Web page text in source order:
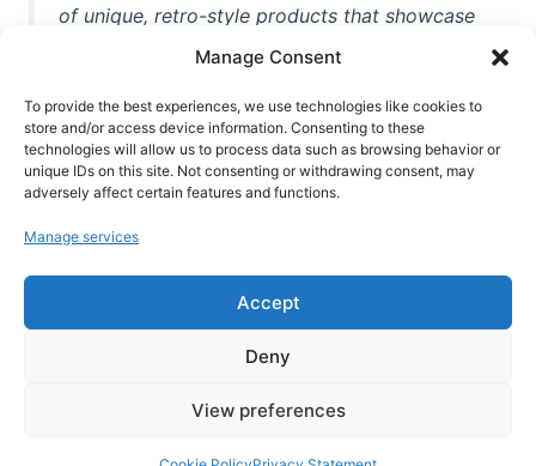
Manage Consent
To provide the best experiences, we use technologies like cookies to
store and/or access device information. Consenting to these
technologies will allow us to process data such as browsing behavior or
unique IDs on this site. Not consenting or withdrawing consent, may
adversely affect certain features and functions.
Manage services
Accept
Deny
View preferences
of unique, retro-style products that showcase
unforgettable moments from the beautiful
game. Whether you're a die-hard fan or a
casual observer, we're here to help you show
off your love for football in style. With high-
quality t-shirts, prints, mugs, and more
world, we're your one-stop-shop for vintage
football memorabilia. So why wait? Browse
our collection today and find the perfect
piece of footballing history to add to your